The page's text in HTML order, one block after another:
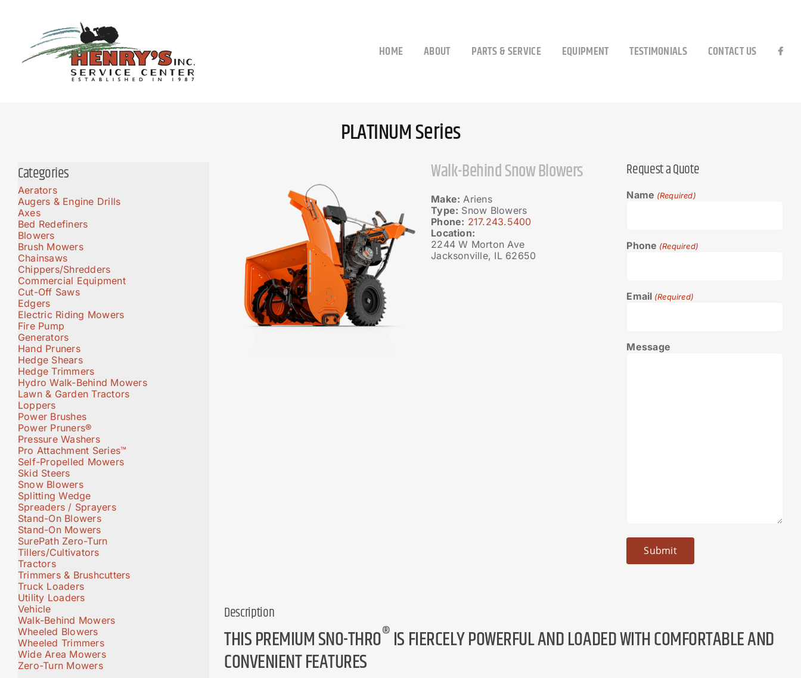
HOME ABOUT PARTS & SERVICE EQUIPMENT TESTIMONIALS CONTACT US
PLATINUM Series
Walk-Behind Snow Blowers
Make: Ariens
Type: Snow Blowers
Phone: 217.243.5400
Location:
2244 W Morton Ave
Jacksonville, IL 62650
Request a Quote
Name (Required)
Phone (Required)
Email (Required)
Message
Description
THIS PREMIUM SNO-THRO®IS FIERCELY POWERFUL AND LOADED WITH COMFORTABLE AND
CONVENIENT FEATURES
Categories
Aerators
Augers & Engine Drills
Axes
Bed Redefiners
Blowers
Brush Mowers
Chainsaws
Chippers/Shredders
Commercial Equipment
Cut-Off Saws
Edgers
Electric Riding Mowers
Fire Pump
Generators
Hand Pruners
Hedge Shears
Hedge Trimmers
Hydro Walk-Behind Mowers
Lawn & Garden Tractors
Loppers
Power Brushes
Power Pruners®
Pressure Washers
Pro Attachment Series™
Self-Propelled Mowers
Skid Steers
Snow Blowers
Splitting Wedge
Spreaders / Sprayers
Stand-On Blowers
Stand-On Mowers
SurePath Zero-Turn
Tillers/Cultivators
Tractors
Trimmers & Brushcutters
Truck Loaders
Utility Loaders
Vehicle
Walk-Behind Mowers
Wheeled Blowers
Wheeled Trimmers
Wide Area Mowers
Zero-Turn Mowers